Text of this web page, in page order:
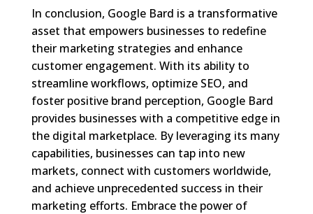
In conclusion, Google Bard is a transformative
asset that empowers businesses to redefine
their marketing strategies and enhance
customer engagement. With its ability to
streamline workflows, optimize SEO, and
foster positive brand perception, Google Bard
provides businesses with a competitive edge in
the digital marketplace. By leveraging its many
capabilities, businesses can tap into new
markets, connect with customers worldwide,
and achieve unprecedented success in their
marketing efforts. Embrace the power of